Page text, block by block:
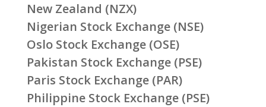
New Zealand (NZX)
Nigerian Stock Exchange (NSE)
Oslo Stock Exchange (OSE)
Pakistan Stock Exchange (PSE)
Paris Stock Exchange (PAR)
Philippine Stock Exchange (PSE)